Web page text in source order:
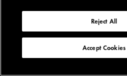
Reject All
Accept Cookies